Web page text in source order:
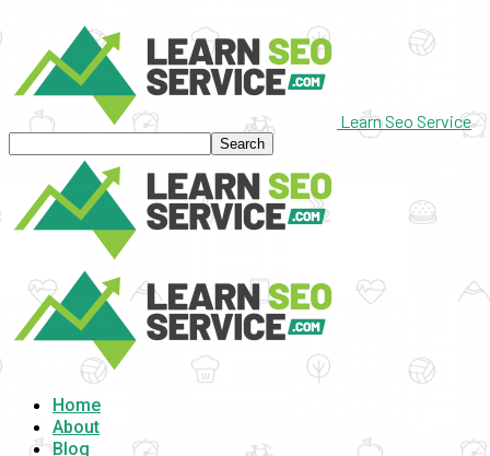
Learn Seo Service
Home
About
Blog